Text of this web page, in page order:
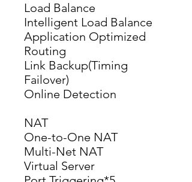
Load Balance
Intelligent Load Balance
Application Optimized
Routing
Link Backup(Timing
Failover)
Online Detection
NAT
One-to-One NAT
Multi-Net NAT
Virtual Server